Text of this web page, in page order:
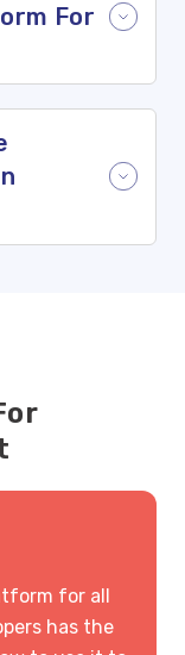
For
for all
has the